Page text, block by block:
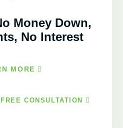
Money Down,
No Interest
MORE
CONSULTATION